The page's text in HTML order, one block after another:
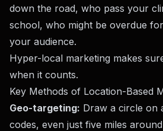
down the road, who pass your
school, who might be overdue for
your audience.
Hyper-local marketing makes
when it counts.
Key Methods of Location-Based
Geo-targeting: Draw a circle on
codes, even just five miles